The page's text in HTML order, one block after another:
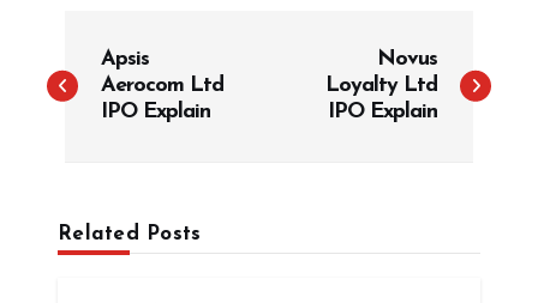
s
Apsis
Aerocom Ltd
IPO Explain
Novus
Loyalty Ltd
IPO Explain
Related Posts